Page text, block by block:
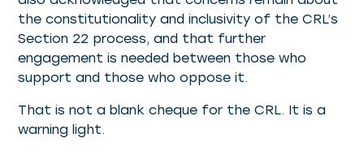
the constitutionality and inclusivity of the CRL’s
Section 22 process, and that further
engagement is needed between those who
support and those who oppose it.
That is not a blank cheque for the CRL. It is a
warning light.